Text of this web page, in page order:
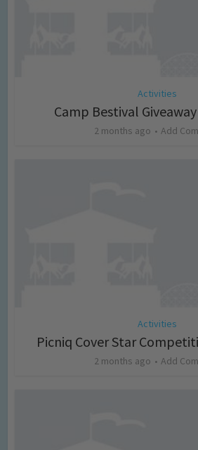
Activities
Camp Bestival
2 months ago Add
Activities
Picniq Cover Star
2 months ago Add